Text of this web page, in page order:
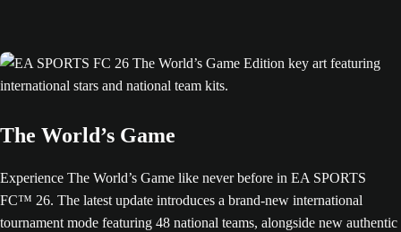
The World’s Game
Experience The World’s Game like never before in EA SPORTS
FC™ 26. The latest update introduces a brand-new international
tournament mode featuring 48 national teams, alongside new authentic